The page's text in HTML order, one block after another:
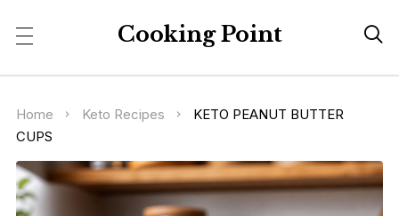
Cooking Point 
Home Keto Recipes
KETO PEANUT BUTTER
CUPS